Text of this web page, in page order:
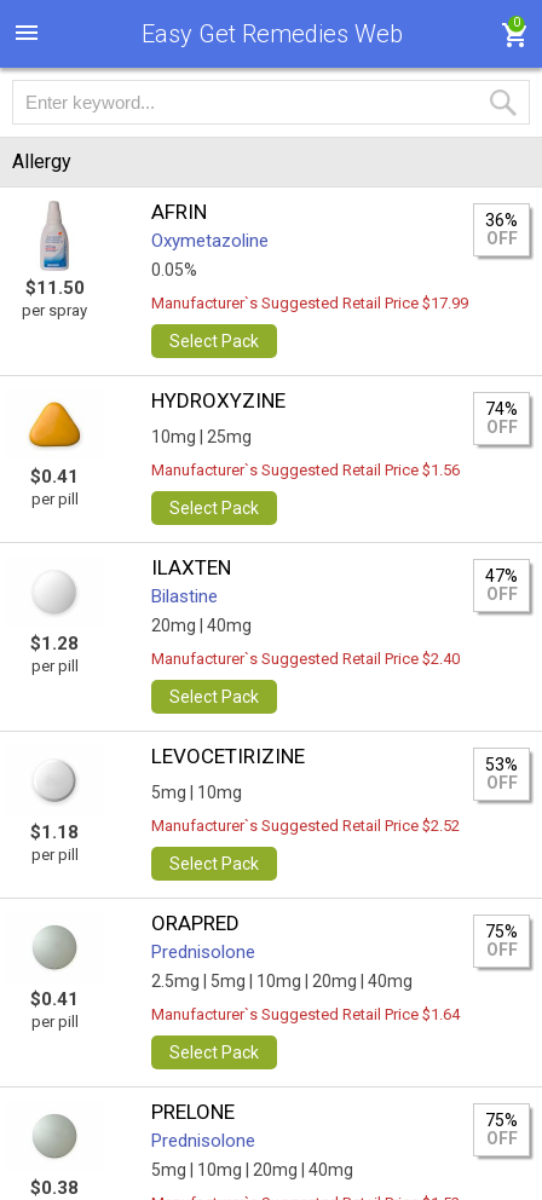
Easy Get Remedies Web 0
Allergy
$11.50
per spray
AFRIN
Oxymetazoline
0.05%
36%
OFF
Manufacturer`s Suggested Retail Price $17.99
Select Pack
$0.41
per pill
HYDROXYZINE
10mg | 25mg
74%
OFF
Manufacturer`s Suggested Retail Price $1.56
Select Pack
$1.28
per pill
ILAXTEN
Bilastine
20mg | 40mg
47%
OFF
Manufacturer`s Suggested Retail Price $2.40
Select Pack
$1.18
per pill
LEVOCETIRIZINE
5mg | 10mg
53%
OFF
Manufacturer`s Suggested Retail Price $2.52
Select Pack
$0.41
per pill
ORAPRED
Prednisolone
2.5mg | 5mg | 10mg | 20mg | 40mg
75%
OFF
Manufacturer`s Suggested Retail Price $1.64
Select Pack
$0.38
PRELONE
Prednisolone
5mg | 10mg | 20mg | 40mg
75%
OFF